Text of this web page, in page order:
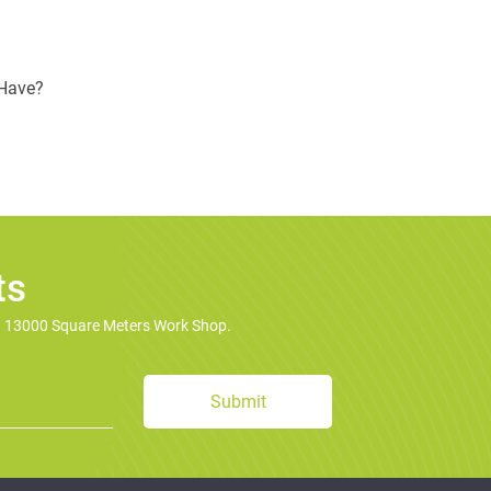
Square Meters Work Shop.